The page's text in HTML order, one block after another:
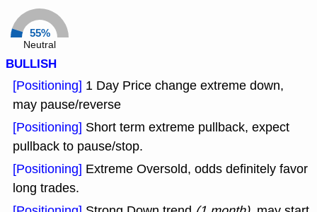
55%
Neutral
BULLISH
[Positioning] 1 Day Price change extreme down,
may pause/reverse
[Positioning] Short term extreme pullback, expect
pullback to pause/stop.
[Positioning] Extreme Oversold, odds definitely favor
long trades.